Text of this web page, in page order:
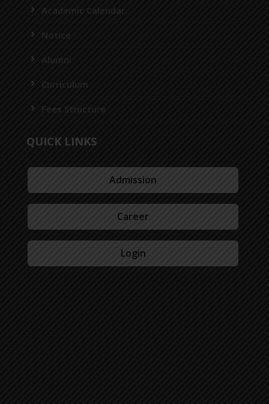
Academic Calendar
Notice
Alumni
Curriculum
Fees Structure
QUICK LINKS
Admission
Career
Login